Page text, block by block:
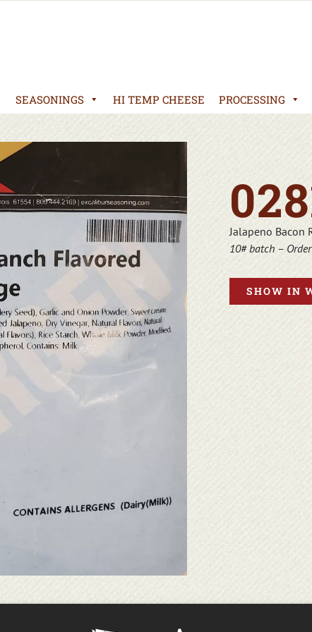
SEASONINGS HI TEMP CHEESE PROCESSING
Jalapeno Bacon
10# batch –
SHOW IN